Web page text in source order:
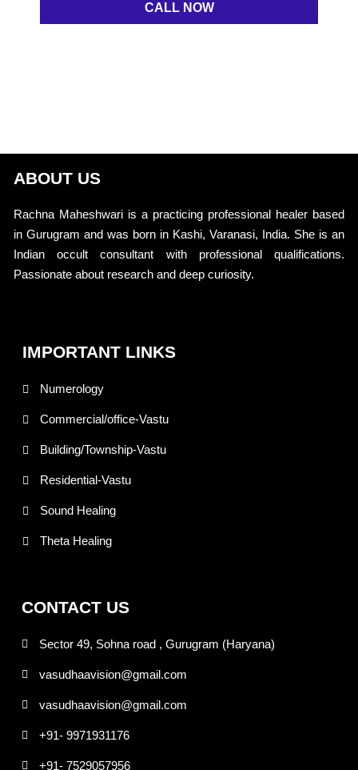
CALL NOW
ABOUT US
Rachna Maheshwari is a practicing professional healer based
in Gurugram and was born in Kashi, Varanasi, India. She is an
Indian occult consultant with professional qualifications.
Passionate about research and deep curiosity.
IMPORTANT LINKS
Numerology
Commercial/office-Vastu
Building/Township-Vastu
Residential-Vastu
Sound Healing
Theta Healing
CONTACT US
Sector 49, Sohna road , Gurugram (Haryana)
vasudhaavision@gmail.com
vasudhaavision@gmail.com
+91- 9971931176
+91- 7529057956